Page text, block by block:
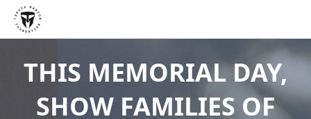
THIS MEMORIAL DAY,
SHOW FAMILIES OF